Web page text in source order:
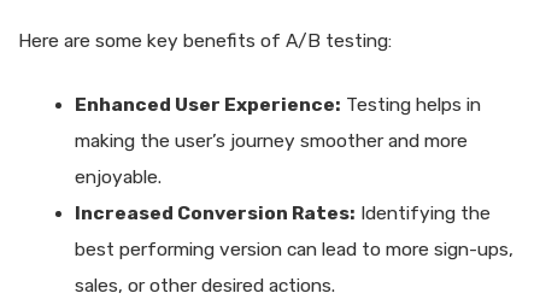
Here are some key benefits of A/B testing:
Enhanced User Experience: Testing helps in
making the user’s journey smoother and more
enjoyable.
Increased Conversion Rates: Identifying the
best performing version can lead to more sign-ups,
sales, or other desired actions.